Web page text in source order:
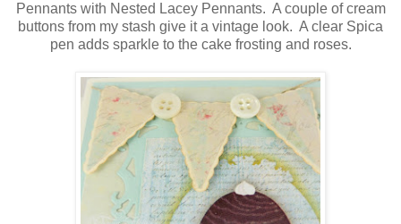
Pennants with Nested Lacey Pennants. A couple of cream
buttons from my stash give it a vintage look. A clear Spica
pen adds sparkle to the cake frosting and roses.